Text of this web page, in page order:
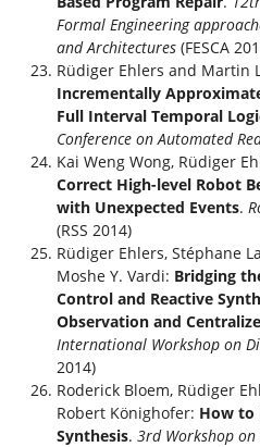
Formal Engineering
and Architectures (FESCA
Rüdiger Ehlers and Martin
Incrementally
Full Interval Temporal
Conference on Automated
Kai Weng Wong, Rüdiger
Correct High-level Robot
with Unexpected Events.
(RSS 2014)
Rüdiger Ehlers, Stéphane
Moshe Y. Vardi: Bridging
Control and Reactive
Observation and
International Workshop on
2014)
Roderick Bloem, Rüdiger
Robert Könighofer: How to
Synthesis. 3rd Workshop on